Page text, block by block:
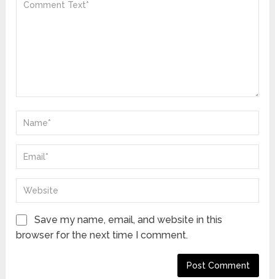
Save my name, email, and website in this
browser for the next time I comment.